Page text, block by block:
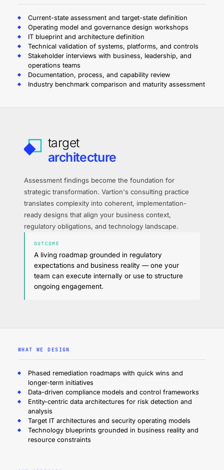
Current-state assessment and target-state definition
Operating model and governance design workshops
IT blueprint and architecture definition
Technical validation of systems, platforms, and controls
Stakeholder interviews with business, leadership, and
operations teams
Documentation, process, and capability review
Industry benchmark comparison and maturity assessment
target
architecture
Assessment findings become the foundation for
strategic transformation. Vartion's consulting practice
translates complexity into coherent, implementation-
ready designs that align your business context,
regulatory obligations, and technology landscape.
OUTCOME
A living roadmap grounded in regulatory
expectations and business reality — one your
team can execute internally or use to structure
ongoing engagement.
WHAT WE DESIGN
Phased remediation roadmaps with quick wins and
longer-term initiatives
Data-driven compliance models and control frameworks
Entity-centric data architectures for risk detection and
analysis
Target IT architectures and security operating models
Technology blueprints grounded in business reality and
resource constraints